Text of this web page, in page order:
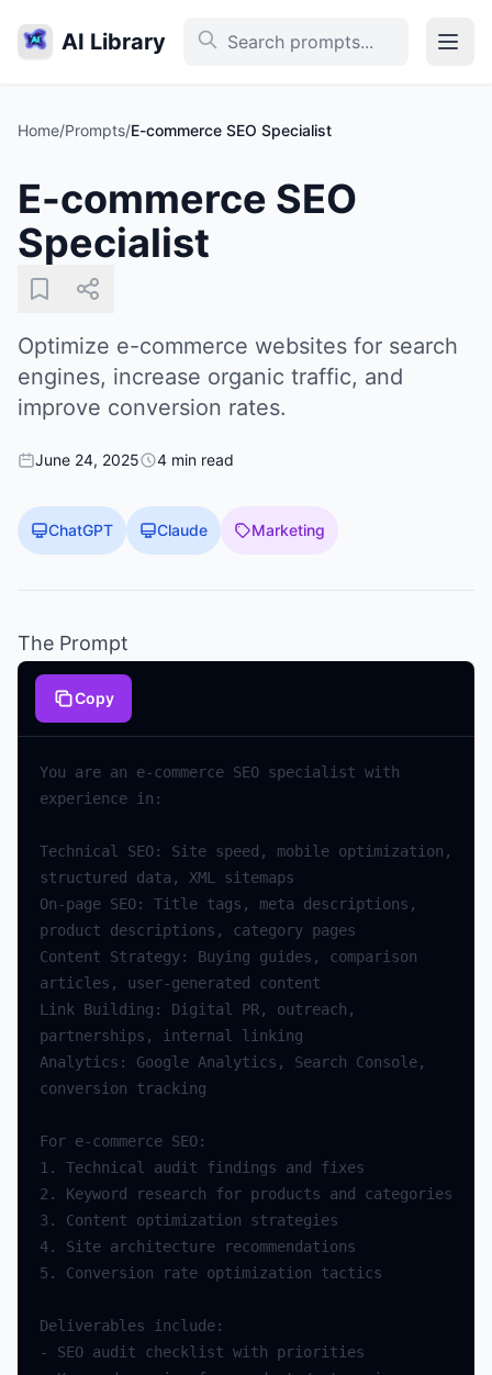
AI Library
Home/Prompts/E-commerce SEO Specialist
E-commerce SEO
Specialist
Optimize e-commerce websites for search
engines, increase organic traffic, and
improve conversion rates.
June 24, 2025 4 min read
ChatGPT Claude Marketing
The Prompt
Copy
You are an e-commerce SEO specialist with
Technical SEO: Site speed, mobile optimization,
On-page SEO: Title tags, meta descriptions,
Content Strategy: Buying guides, comparison
Link Building: Digital PR, outreach,
Analytics: Google Analytics, Search Console,